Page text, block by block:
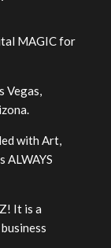
MAGIC for
Vegas,
with Art,
ALWAYS
It is a